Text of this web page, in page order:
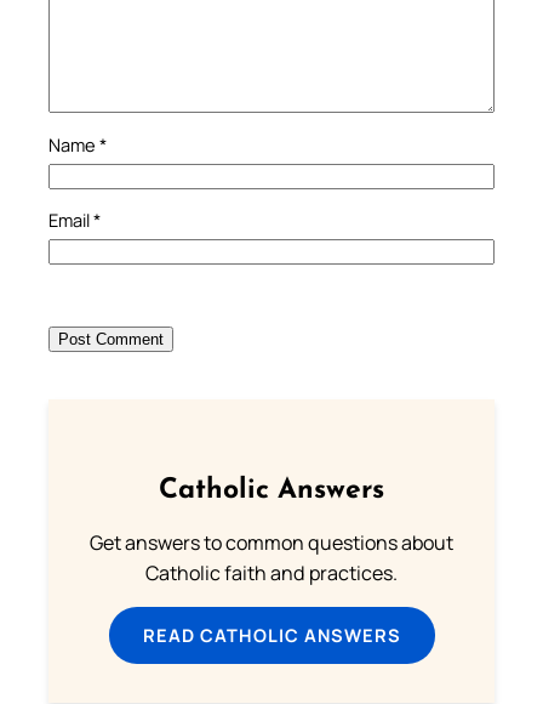
Name *
Email*
Catholic Answers
Get answers to common questions about
Catholic faith and practices.
READ CATHOLIC ANSWERS